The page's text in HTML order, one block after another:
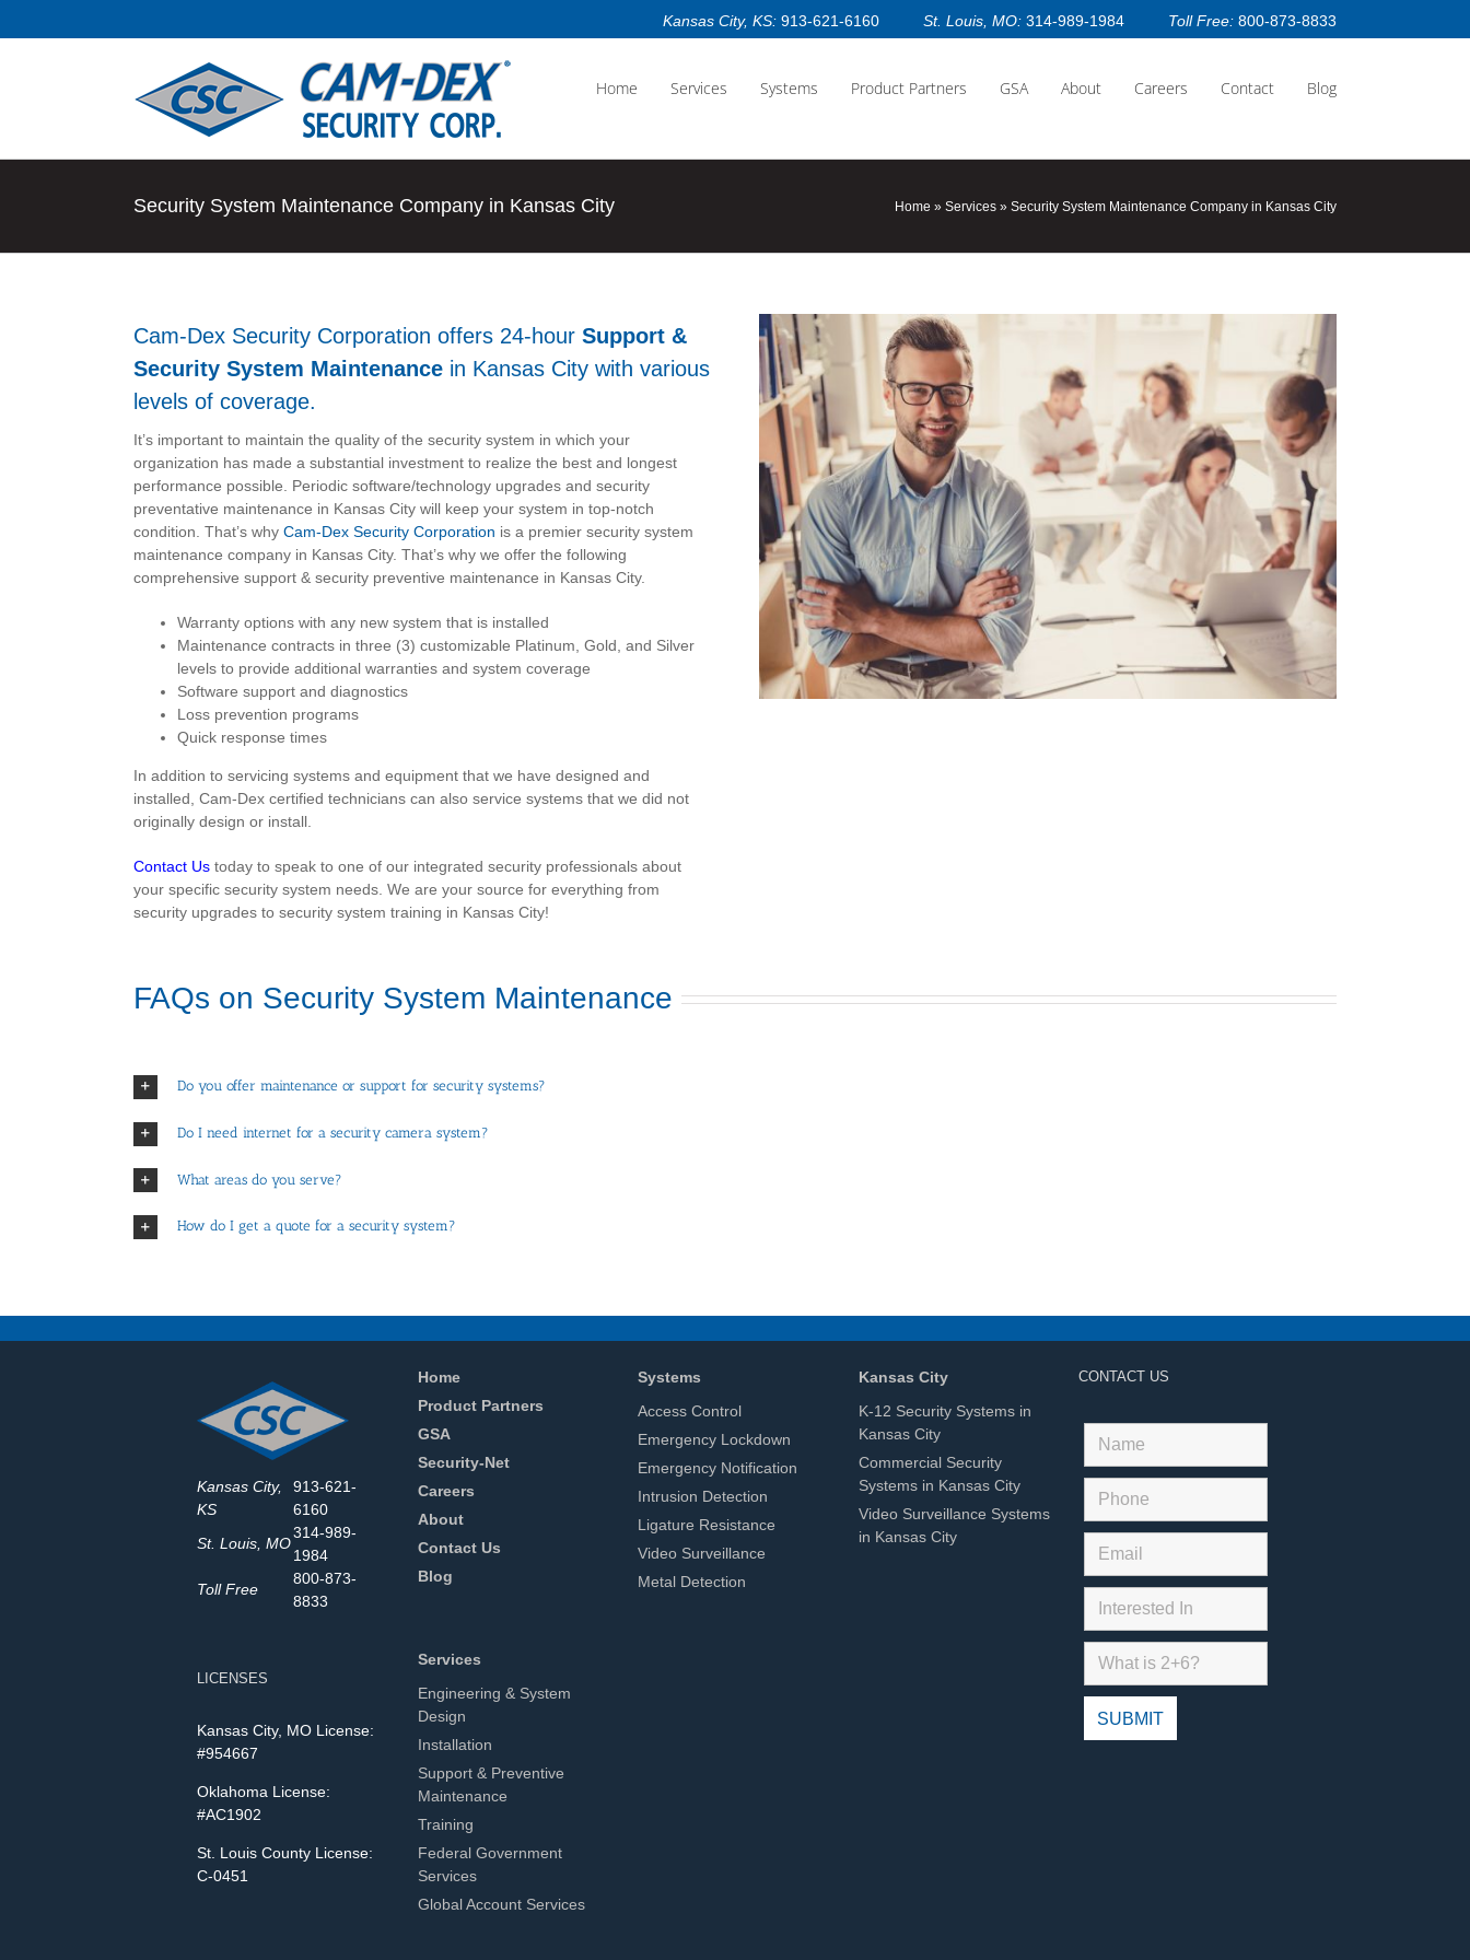
Kansas City, KS: 913-621-6160 St. Louis, MO: 314-989-1984 Toll Free: 800-873-8833
Home Services Systems Product Partners GSA About Careers Contact Blog
Security System Maintenance Company in Kansas City Home » Services » Security System Maintenance Company in Kansas City
Cam-Dex Security Corporation offers 24-hour Support &
Security System Maintenancein Kansas City with various
levels of coverage.
It’s important to maintain the quality of the security system in which your
organization has made a substantial investment to realize the best and longest
performance possible. Periodic software/technology upgrades and security
preventative maintenance in Kansas City will keep your system in top-notch
condition. That’s why Cam-Dex Security Corporation is a premier security system
maintenance company in Kansas City. That’s why we offer the following
comprehensive support & security preventive maintenance in Kansas City.
Warranty options with any new system that is installed
Maintenance contracts in three (3) customizable Platinum, Gold, and Silver
levels to provide additional warranties and system coverage
Software support and diagnostics
Loss prevention programs
Quick response times
In addition to servicing systems and equipment that we have designed and
installed, Cam-Dex certified technicians can also service systems that we did not
originally design or install.
Contact Ustoday to speak to one of our integrated security professionals about
your specific security system needs. We are your source for everything from
security upgrades to security system training in Kansas City!
FAQs on Security System Maintenance
Do you offer maintenance or support for security systems?
Do I need internet for a security camera system?
What areas do you serve?
How do I get a quote for a security system?
Kansas City,
KS
913-621-
6160
St. Louis, MO
314-989-
1984
Toll Free
800-873-
8833
LICENSES
Kansas City, MO License:
#954667
Oklahoma License:
#AC1902
St. Louis County License:
C-0451
Home
Product Partners
GSA
Security-Net
Careers
About
Contact Us
Blog
Services
Engineering & System
Design
Installation
Support & Preventive
Maintenance
Training
Federal Government
Services
Global Account Services
Systems
Access Control
Emergency Lockdown
Emergency Notification
Intrusion Detection
Ligature Resistance
Video Surveillance
Metal Detection
Kansas City
K-12 Security Systems in
Kansas City
Commercial Security
Systems in Kansas City
Video Surveillance Systems
in Kansas City
CONTACT US